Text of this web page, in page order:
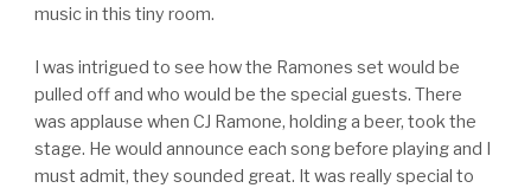
music in this tiny room.
I was intrigued to see how the Ramones set would be
pulled off and who would be the special guests. There
was applause when CJ Ramone, holding a beer, took the
stage. He would announce each song before playing and I
must admit, they sounded great. It was really special to